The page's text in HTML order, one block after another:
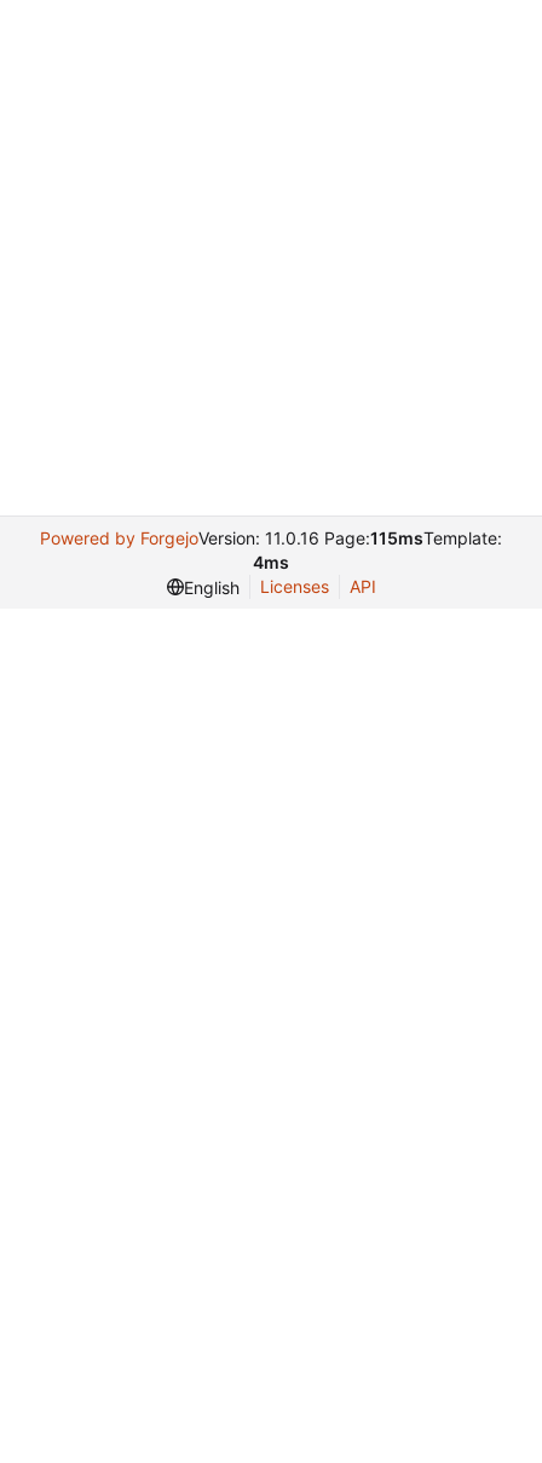
Powered by ForgejoVersion: 11.0.16 Page:115msTemplate:
4ms
English
Licenses API